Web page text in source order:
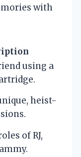
with
using a
heist-
of RJ,